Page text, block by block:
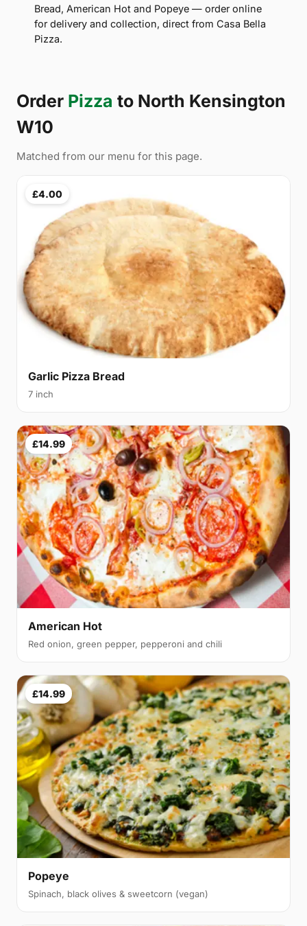
Bread, American Hot and Popeye — order online
for delivery and collection, direct from Casa Bella
Pizza.
Order Pizza to North Kensington
W10
Matched from our menu for this page.
£4.00
Garlic Pizza Bread
7 inch
£14.99
American Hot
Red onion, green pepper, pepperoni and chili
£14.99
Popeye
Spinach, black olives & sweetcorn (vegan)